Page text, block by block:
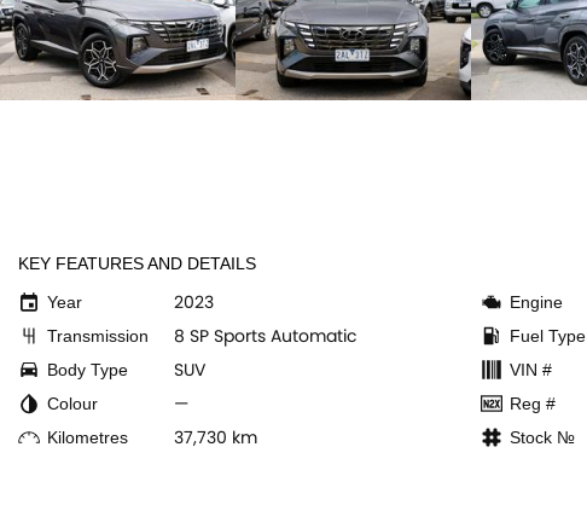
KEY FEATURES AND DETAILS
Year
2023
Transmission 8 SP Sports Automatic
Body Type SUV
Colour —
Kilometres 37,730 km
Engine
Fuel Type
VIN #
Reg #
Stock №